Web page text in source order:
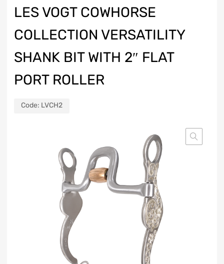
LES VOGT COWHORSE
COLLECTION VERSATILITY
SHANK BIT WITH 2″ FLAT
PORT ROLLER
Code: LVCH2